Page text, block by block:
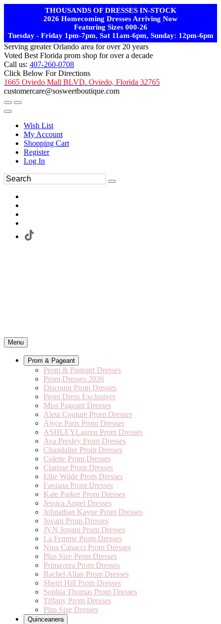
THOUSANDS OF DRESSES IN-STOCK
2026 Homecoming Dresses Arriving Now
Featuring Sizes 000-26
Tuesday - Friday 1pm-7pm, Sat 11am-6pm, Sunday: 12pm-6pm
Serving greater Orlando area for over 20 years
Voted Best Florida prom shop for over a decade
Call us: 407-260-0708
Click Below For Directions
1665 Oviedo Mall BLVD. Oviedo, Florida 32765
customercare@sosweetboutique.com
Wish List
My Account
Shopping Cart
Register
Log In
Menu
Prom & Pageant
Prom & Pageant Dresses
Prom Dresses 2026
Discount Prom Dresses
Prom Dress Exclusives
Miss Pageant Dresses
Aleta Couture Prom Dresses
Alyce Paris Prom Dresses
ASHLEYLauren Prom Dresses
Ava Presley Prom Dresses
Chandalier Prom Dresses
Colette Prom Dresses
Clarisse Prom Dresses
Ellie Wilde Prom Dresses
Faviana Prom Dresses
Kate Parker Prom Dresses
Jessica Angel Dresses
Johnathan Kayne Prom Dresses
Jovani Prom Dresses
JVN Jovani Prom Dresses
La Femme Prom Dresses
Nina Canacci Prom Dresses
Plus Size Prom Dresses
Primavera Prom Dresses
Rachel Allan Prom Dresses
Sherri Hill Prom Dresses
Sophia Thomas Prom Dresses
Tiffany Prom Dresses
Plus Size Dresses
Quinceanera